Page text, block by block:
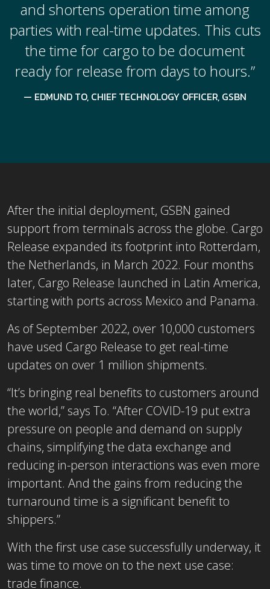
and shortens operation time among
parties with real-time updates. This cuts
the time for cargo to be document
ready for release from days to hours.”
EDMUND TO, CHIEF TECHNOLOGY OFFICER, GSBN
After the initial deployment, GSBN gained
support from terminals across the globe. Cargo
Release expanded its footprint into Rotterdam,
the Netherlands, in March 2022. Four months
later, Cargo Release launched in Latin America,
starting with ports across Mexico and Panama.
As of September 2022, over 10,000 customers
have used Cargo Release to get real-time
updates on over 1 million shipments.
“It’s bringing real benefits to customers around
the world,” says To. “After COVID-19 put extra
pressure on people and demand on supply
chains, simplifying the data exchange and
reducing in-person interactions was even more
important. And the gains from reducing the
turnaround time is a significant benefit to
shippers.”
With the first use case successfully underway, it
was time to move on to the next use case:
trade finance.